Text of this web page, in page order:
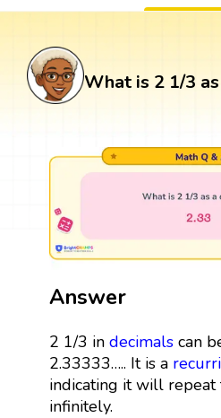
What is 2 1/3
Answer
2 1/3 in decimalscan
2.33333….. It is a
indicating it will repeat
infinitely.